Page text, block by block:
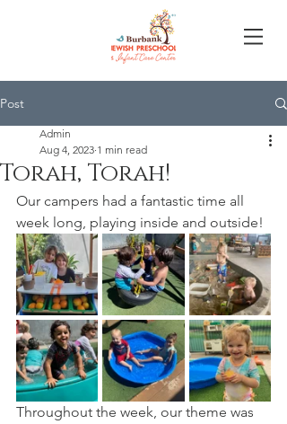
Post
Torah, Torah!
Admin
Aug 4, 2023 1 min read
Our campers had a fantastic time all
week long, playing inside and outside!
Throughout the week, our theme was